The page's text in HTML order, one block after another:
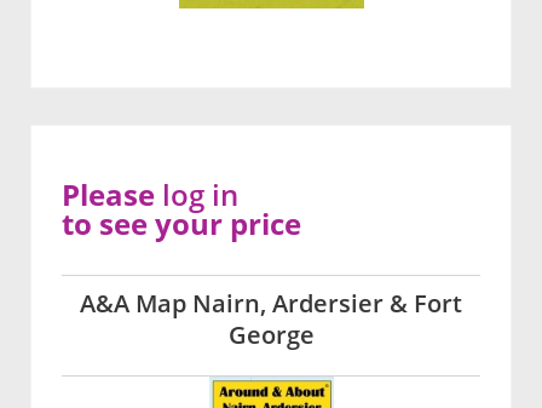
A&A Map Nairn, Ardersier & Fort
George
Please log in
to see your price